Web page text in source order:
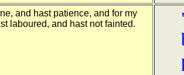
and hast patience, and for my
laboured, and hast not fainted.